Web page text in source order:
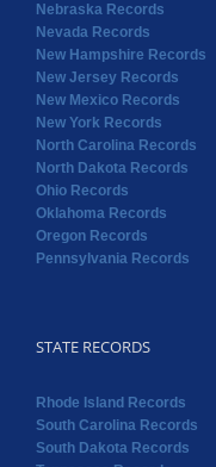
Nebraska Records
Nevada Records
New Hampshire Records
New Jersey Records
New Mexico Records
New York Records
North Carolina Records
North Dakota Records
Ohio Records
Oklahoma Records
Oregon Records
Pennsylvania Records
STATE RECORDS
Rhode Island Records
South Carolina Records
South Dakota Records